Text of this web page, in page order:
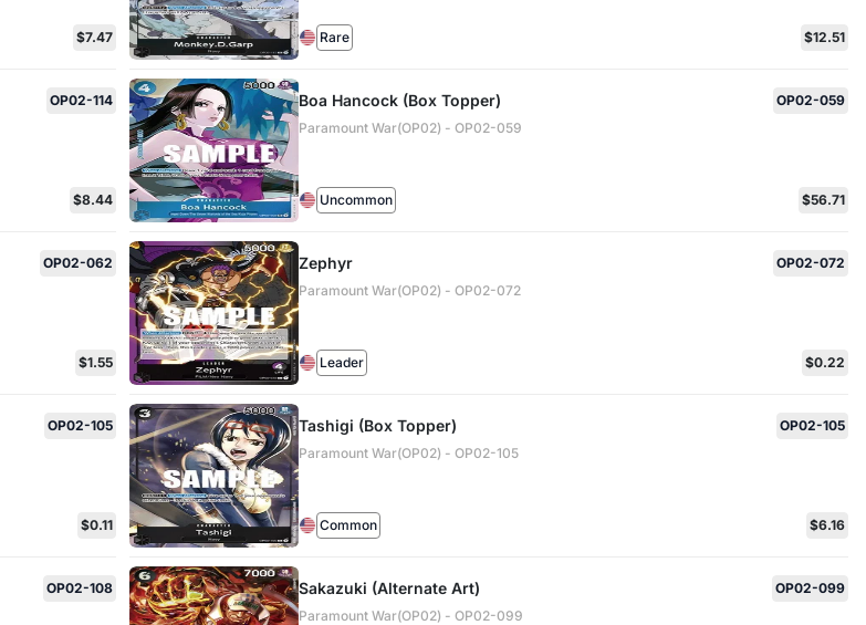
$7.47 Rare $12.51
OP02-114
$8.44
Boa Hancock (Box Topper)
OP02-059
Paramount War(OP02) - OP02-059
Uncommon $56.71
OP02-062
$1.55
Zephyr
OP02-072
Paramount War(OP02) - OP02-072
Leader $0.22
OP02-105
$0.11
Tashigi (Box Topper)
OP02-105
Paramount War(OP02) - OP02-105
Common $6.16
OP02-108
Sakazuki (Alternate Art)
OP02-099
Paramount War(OP02) - OP02-099